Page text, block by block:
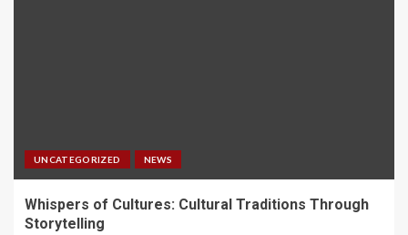
UNCATEGORIZED NEWS
Whispers of Cultures: Cultural Traditions Through
Storytelling